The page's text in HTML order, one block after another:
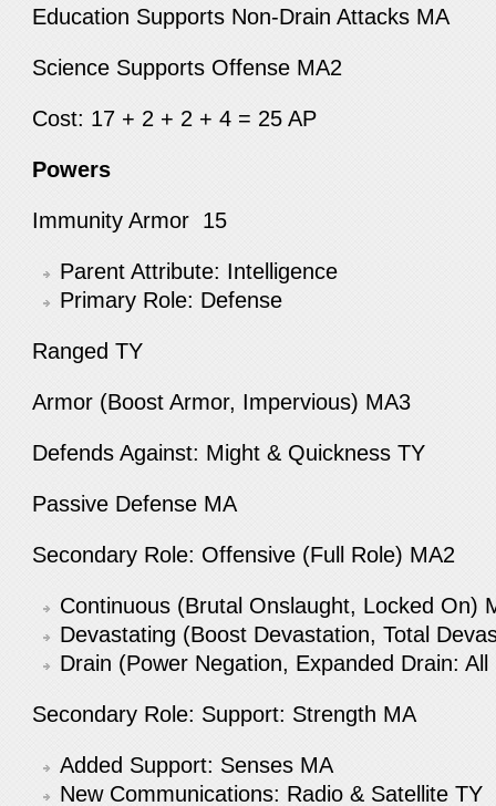
Education Supports Non-Drain Attacks MA
Science Supports Offense MA2
Cost: 17 + 2 + 2 + 4 = 25 AP
Powers
Immunity Armor 15
Parent Attribute: Intelligence
Primary Role: Defense
Ranged TY
Armor (Boost Armor, Impervious) MA3
Defends Against: Might & Quickness TY
Passive Defense MA
Secondary Role: Offensive (Full Role) MA2
Continuous (Brutal Onslaught, Locked On)
Devastating (Boost Devastation, Total
Drain (Power Negation, Expanded Drain:
Secondary Role: Support: Strength MA
Added Support: Senses MA
New Communications: Radio & Satellite TY